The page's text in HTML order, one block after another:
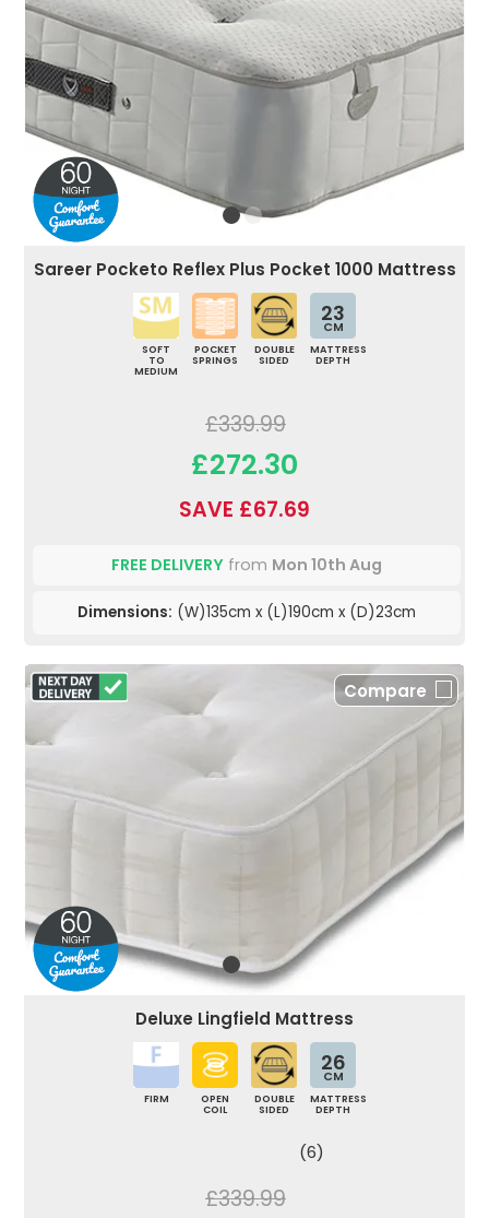
Sareer Pocketo Reflex Plus Pocket 1000 Mattress
SOFT
TO
MEDIUM
POCKET
SPRINGS
DOUBLE
SIDED
23
CM
MATTRESS
DEPTH
£339.99
£272.30
SAVE £67.69
FREE DELIVERY from Mon 10th Aug
Dimensions: (W)135cm x (L)190cm x (D)23cm
Compare
Deluxe Lingfield Mattress
FIRM
OPEN
COIL
DOUBLE
SIDED
26
CM
MATTRESS
DEPTH
(6)
£339.99